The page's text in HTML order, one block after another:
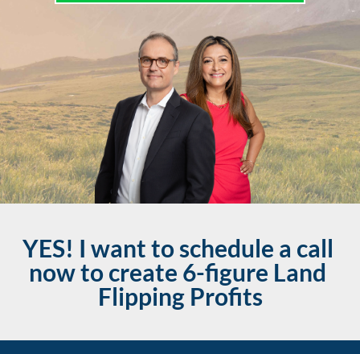
YES! I want to schedule a call
now to create 6-figure Land
Flipping Profits